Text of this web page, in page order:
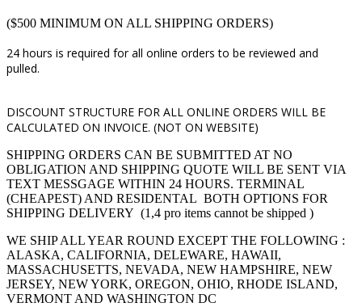
($500 MINIMUM ON ALL SHIPPING ORDERS)
24 hours is required for all online orders to be reviewed and
pulled.
DISCOUNT STRUCTURE FOR ALL ONLINE ORDERS WILL BE
CALCULATED ON INVOICE. (NOT ON WEBSITE)
SHIPPING ORDERS CAN BE SUBMITTED AT NO
OBLIGATION AND SHIPPING QUOTE WILL BE SENT VIA
TEXT MESSGAGE WITHIN 24 HOURS. TERMINAL
(CHEAPEST) AND RESIDENTAL BOTH OPTIONS FOR
SHIPPING DELIVERY (1,4 pro items cannot be shipped )
WE SHIP ALL YEAR ROUND EXCEPT THE FOLLOWING :
ALASKA, CALIFORNIA, DELEWARE, HAWAII,
MASSACHUSETTS, NEVADA, NEW HAMPSHIRE, NEW
JERSEY, NEW YORK, OREGON, OHIO, RHODE ISLAND,
VERMONT AND WASHINGTON DC